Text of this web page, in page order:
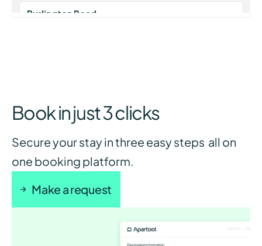
Book in just 3 clicks
Secure your stay in three easy steps all on
one booking platform.
Make a request